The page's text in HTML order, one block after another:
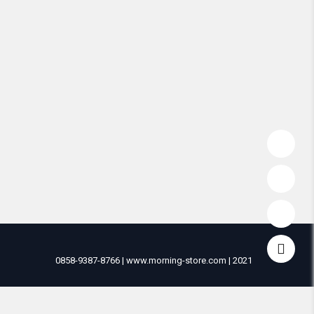
0858-9387-8766 | www.morning-store.com | 2021